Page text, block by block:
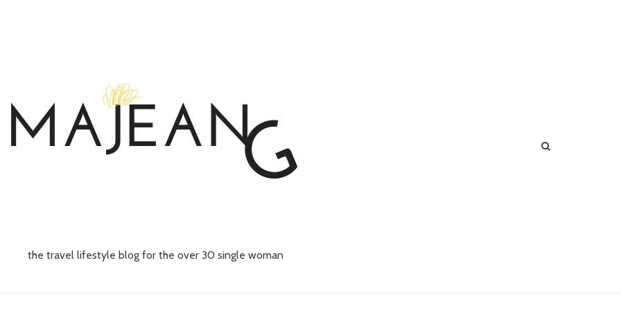
the travel lifestyle blog for the over 30 single woman